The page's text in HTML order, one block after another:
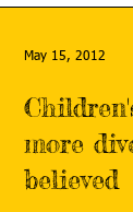
more
believed
May 15, 2012